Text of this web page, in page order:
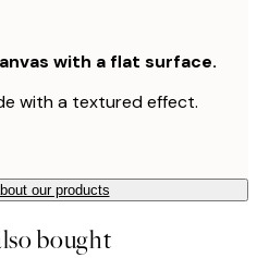
with a flat surface.
with a textured effect.
our products
bought